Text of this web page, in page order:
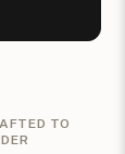
TO